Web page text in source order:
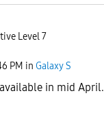
Level 7
PM in Galaxy S
in mid April.